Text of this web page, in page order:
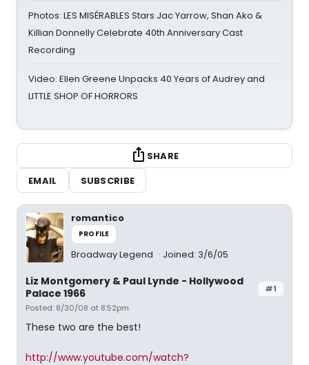
Photos: LES MISÉRABLES Stars Jac Yarrow, Shan Ako &
Killian Donnelly Celebrate 40th Anniversary Cast
Recording
Video: Ellen Greene Unpacks 40 Years of Audrey and
LITTLE SHOP OF HORRORS
SHARE
EMAIL
SUBSCRIBE
romantico
PROFILE
Broadway Legend Joined: 3/6/05
#1
Liz Montgomery & Paul Lynde - Hollywood
Palace 1966
Posted: 8/30/08 at 8:52pm
These two are the best!
http://www.youtube.com/watch?